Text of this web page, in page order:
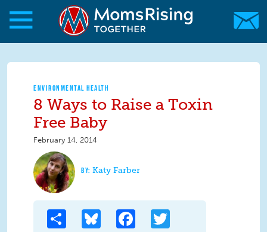
Skip to main content
Skip to main content
MomsRising.org
ENVIRONMENTAL HEALTH
8 Ways to Raise a Toxin
Free Baby
February 14, 2014
Katy Farber
Share Bluesky Facebook